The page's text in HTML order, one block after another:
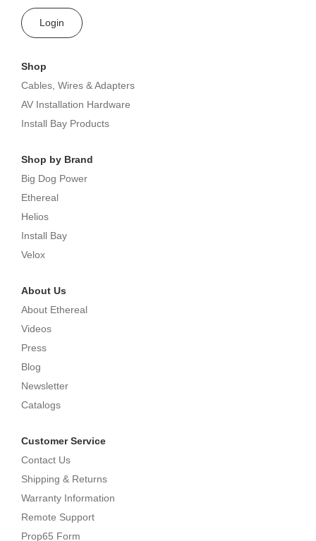
Login
Shop
Cables, Wires & Adapters
AV Installation Hardware
Install Bay Products
Shop by Brand
Big Dog Power
Ethereal
Helios
Install Bay
Velox
About Us
About Ethereal
Videos
Press
Blog
Newsletter
Catalogs
Customer Service
Contact Us
Shipping & Returns
Warranty Information
Remote Support
Prop65 Form